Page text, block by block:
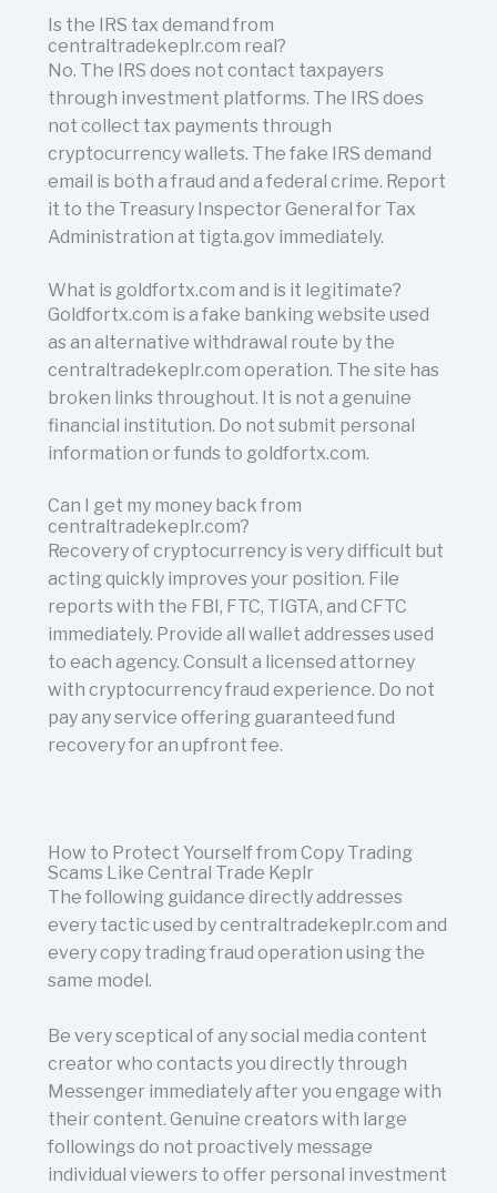
Is the IRS tax demand from
centraltradekeplr.com real?
No. The IRS does not contact taxpayers
through investment platforms. The IRS does
not collect tax payments through
cryptocurrency wallets. The fake IRS demand
email is both a fraud and a federal crime. Report
it to the Treasury Inspector General for Tax
Administration at tigta.gov immediately.
What is goldfortx.com and is it legitimate?
Goldfortx.com is a fake banking website used
as an alternative withdrawal route by the
centraltradekeplr.com operation. The site has
broken links throughout. It is not a genuine
financial institution. Do not submit personal
information or funds to goldfortx.com.
Can I get my money back from
centraltradekeplr.com?
Recovery of cryptocurrency is very difficult but
acting quickly improves your position. File
reports with the FBI, FTC, TIGTA, and CFTC
immediately. Provide all wallet addresses used
to each agency. Consult a licensed attorney
with cryptocurrency fraud experience. Do not
pay any service offering guaranteed fund
recovery for an upfront fee.
How to Protect Yourself from Copy Trading
Scams Like Central Trade Keplr
The following guidance directly addresses
every tactic used by centraltradekeplr.com and
every copy trading fraud operation using the
same model.
Be very sceptical of any social media content
creator who contacts you directly through
Messenger immediately after you engage with
their content. Genuine creators with large
followings do not proactively message
individual viewers to offer personal investment